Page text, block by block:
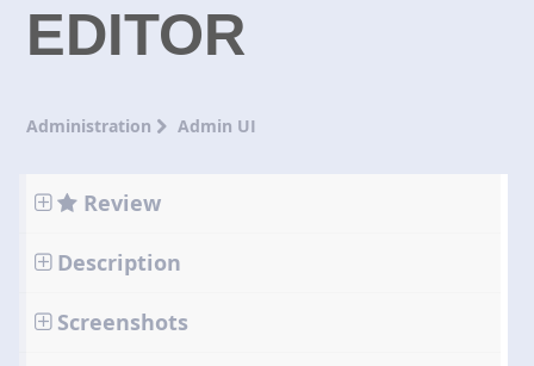
EDITOR
Administration Admin UI
Review
Description
Screenshots